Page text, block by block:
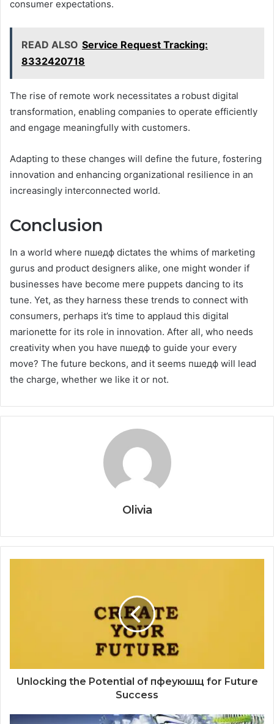
consumer expectations.
READ ALSO Service Request Tracking:
8332420718
The rise of remote work necessitates a robust digital
transformation, enabling companies to operate efficiently
and engage meaningfully with customers.
Adapting to these changes will define the future, fostering
innovation and enhancing organizational resilience in an
increasingly interconnected world.
Conclusion
In a world where пшедф dictates the whims of marketing
gurus and product designers alike, one might wonder if
businesses have become mere puppets dancing to its
tune. Yet, as they harness these trends to connect with
consumers, perhaps it’s time to applaud this digital
marionette for its role in innovation. After all, who needs
creativity when you have пшедф to guide your every
move? The future beckons, and it seems пшедф will lead
the charge, whether we like it or not.
Olivia
Unlocking the Potential of пфеуюшщ for Future
Success